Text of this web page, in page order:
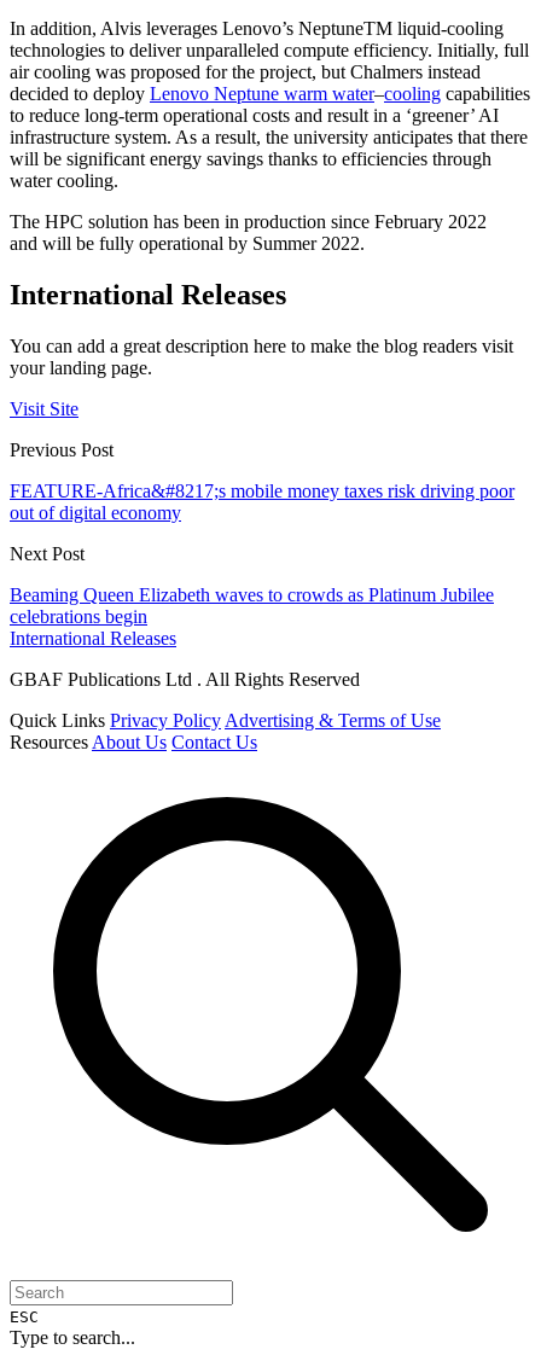
In addition, Alvis leverages Lenovo’s NeptuneTM liquid-cooling
technologies to deliver unparalleled compute efficiency. Initially, full
air cooling was proposed for the project, but Chalmers instead
decided to deploy Lenovo Neptune warm water–cooling capabilities
to reduce long-term operational costs and result in a ‘greener’ AI
infrastructure system. As a result, the university anticipates that there
will be significant energy savings thanks to efficiencies through
water cooling.
The HPC solution has been in production since February 2022
and will be fully operational by Summer 2022.
International Releases
You can add a great description here to make the blog readers visit
your landing page.
Visit Site
Previous Post
FEATURE-Africa&#8217;s mobile money taxes risk driving poor
out of digital economy
Next Post
Beaming Queen Elizabeth waves to crowds as Platinum Jubilee
celebrations begin
International Releases
GBAF Publications Ltd . All Rights Reserved
Quick Links Privacy Policy Advertising & Terms of Use
Resources About Us Contact Us
ESC
Type to search...